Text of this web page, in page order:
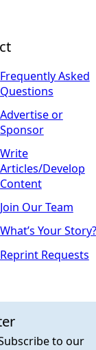
to our
Frequently Asked
Questions
Advertise or
Sponsor
Write
Articles/Develop
Content
Join Our Team
What’s Your Story?
Reprint Requests